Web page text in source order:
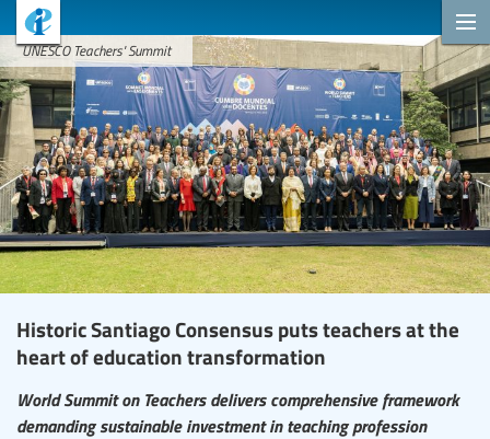
UNESCO Teachers' Summit
Historic Santiago Consensus puts teachers at the
heart of education transformation
World Summit on Teachers delivers comprehensive framework
demanding sustainable investment in teaching profession